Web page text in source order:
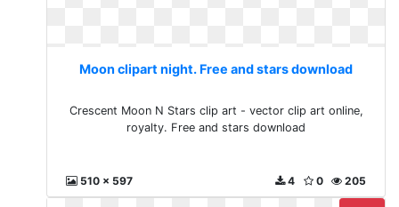
Moon clipart night. Free and stars download
Crescent Moon N Stars clip art - vector clip art online,
royalty. Free and stars download
510 x 597 205
0
4